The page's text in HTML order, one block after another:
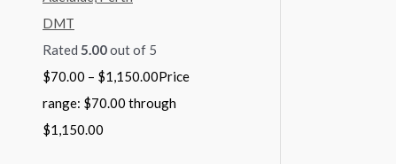
DMT
Rated 5.00out of 5
$70.00 – $1,150.00Price
range: $70.00 through
$1,150.00